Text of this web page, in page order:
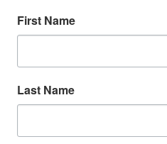
First Name
Last Name